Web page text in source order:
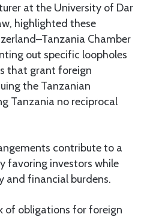
at the University of Dar
highlighted these
Chamber
out specific loopholes
that grant foreign
the Tanzanian
Tanzania no reciprocal
contribute to a
favoring investors while
and financial burdens.
of obligations for foreign